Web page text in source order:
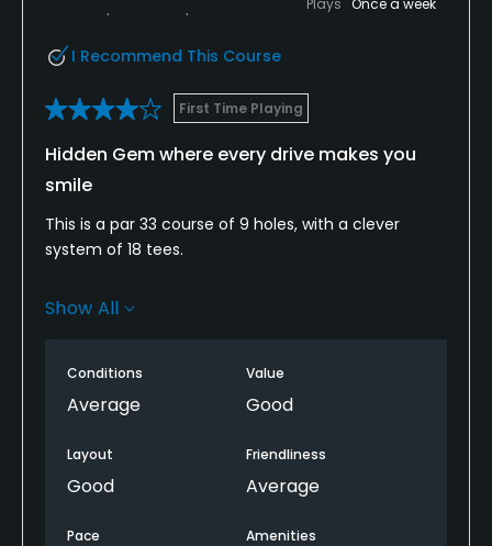
I Recommend This Course
First Time Playing
Hidden Gem where every drive makes you
smile
This is a par 33 course of 9 holes, with a clever
system of 18 tees.
Enjoyed the valleys and strategically placed water
recoverable presenting a most interesting recovery
shot.
This course excels in its a feast to the eyes of
bar and restaurant with decently priced beers.
Show All
Conditions
Average
Value
Good
Layout
Good
Friendliness
Average
Pace Amenities